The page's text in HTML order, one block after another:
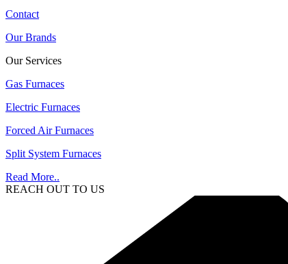
Contact
Our Brands
Our Services
Gas Furnaces
Electric Furnaces
Forced Air Furnaces
Split System Furnaces
Read More..
REACH OUT TO US